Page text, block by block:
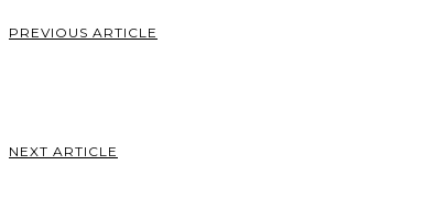
PREVIOUS ARTICLE
NEXT ARTICLE